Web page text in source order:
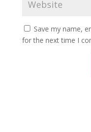
Save my name,
for the next time I